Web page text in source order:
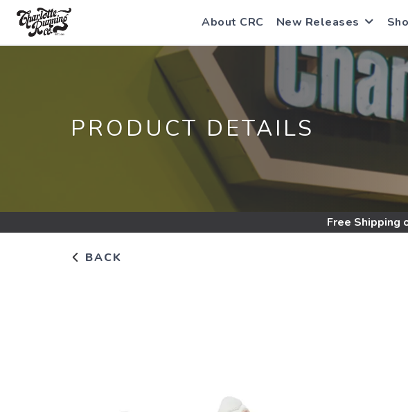
About CRC New Releases
PRODUCT DETAILS
Free Shipping
BACK